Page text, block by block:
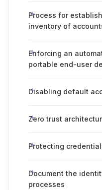
Process for
inventory of
Enforcing an
portable end-user
Disabling default
Zero trust
Protecting
Document the
processes